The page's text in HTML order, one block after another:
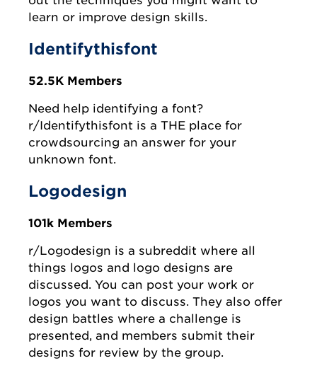
learn or improve design skills.
Identifythisfont
52.5K Members
Need help identifying a font?
r/Identifythisfont is a THE place for
crowdsourcing an answer for your
unknown font.
Logodesign
101k Members
r/Logodesign is a subreddit where all
things logos and logo designs are
discussed. You can post your work or
logos you want to discuss. They also offer
design battles where a challenge is
presented, and members submit their
designs for review by the group.